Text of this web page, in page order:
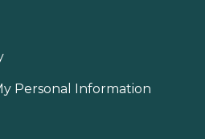
Personal Information